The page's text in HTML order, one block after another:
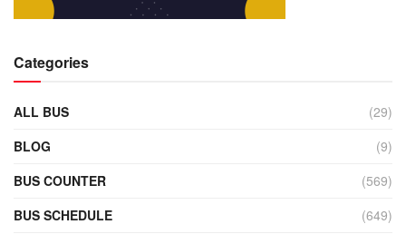
Categories
ALL BUS
(29)
BLOG
(9)
BUS COUNTER
(569)
BUS SCHEDULE
(649)